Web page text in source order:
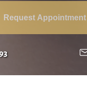
Request Appointment